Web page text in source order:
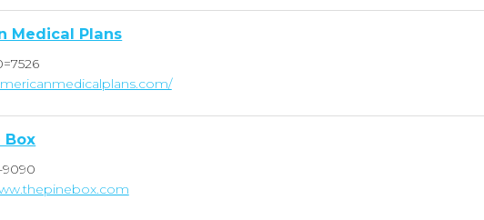
Medical Plans
Box
9090